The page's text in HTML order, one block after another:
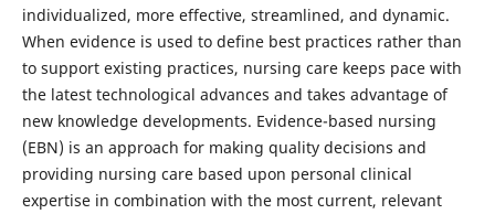
individualized, more effective, streamlined, and dynamic.
When evidence is used to define best practices rather than
to support existing practices, nursing care keeps pace with
the latest technological advances and takes advantage of
new knowledge developments. Evidence-based nursing
(EBN) is an approach for making quality decisions and
providing nursing care based upon personal clinical
expertise in combination with the most current, relevant